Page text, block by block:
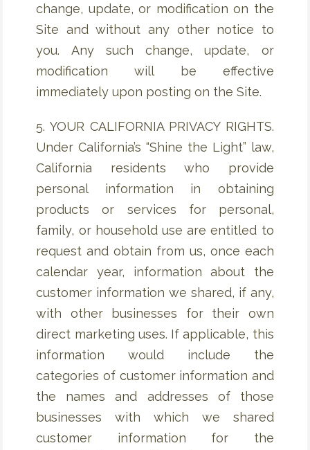
change, update, or modification on the
Site and without any other notice to
you. Any such change, update, or
modification will be effective
immediately upon posting on the Site.
5. YOUR CALIFORNIA PRIVACY RIGHTS.
Under California’s “Shine the Light” law,
California residents who provide
personal information in obtaining
products or services for personal,
family, or household use are entitled to
request and obtain from us, once each
calendar year, information about the
customer information we shared, if any,
with other businesses for their own
direct marketing uses. If applicable, this
information would include the
categories of customer information and
the names and addresses of those
businesses with which we shared
customer information for the